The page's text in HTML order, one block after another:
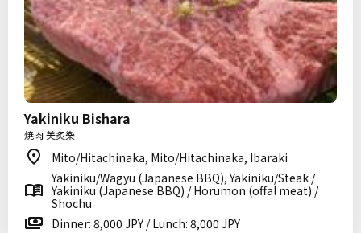
Yakiniku Bishara
焼肉 美炙樂
Mito/Hitachinaka, Mito/Hitachinaka, Ibaraki
Yakiniku/Wagyu (Japanese BBQ), Yakiniku/Steak /
Yakiniku (Japanese BBQ) / Horumon (offal meat) /
Shochu
Dinner: 8,000 JPY / Lunch: 8,000 JPY